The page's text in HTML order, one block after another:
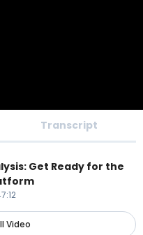
Transcript
Get Ready for the
Video